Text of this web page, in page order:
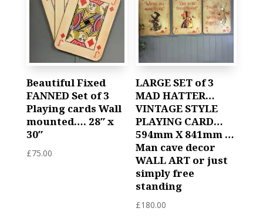
Beautiful Fixed
FANNED Set of 3
Playing cards Wall
mounted…. 28″ x
30″
£75.00
LARGE SET of 3
MAD HATTER…
VINTAGE STYLE
PLAYING CARD…
594mm X 841mm …
Man cave decor
WALL ART or just
simply free
standing
£180.00